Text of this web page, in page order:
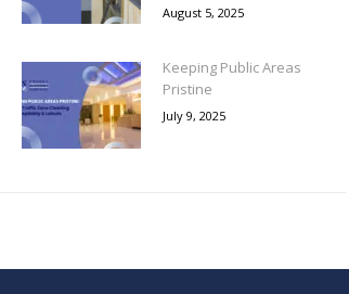
August 5, 2025
Keeping Public Areas
Pristine
July 9, 2025